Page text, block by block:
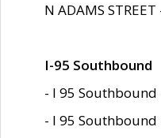
N ADAMS
I-95 Southbound
- I 95 Southbound
- I 95 Southbound